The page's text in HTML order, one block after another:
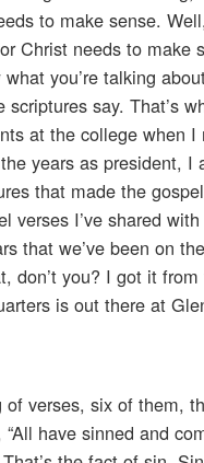
to make sense.
Christ needs to make
you’re talking
scriptures say. That’s
at the college when I
years as president, I
that made the
verses I’ve shared
that we’ve been on
don’t you? I got it
is out there at
of verses, six of them,
have sinned and